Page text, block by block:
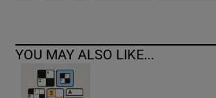
YOU MAY ALSO LIKE...